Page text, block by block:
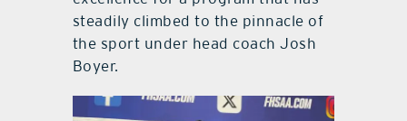
steadily climbed to the pinnacle of
the sport under head coach Josh
Boyer.